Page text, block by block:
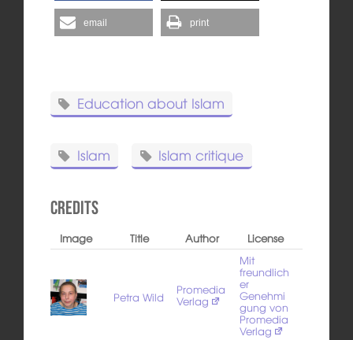
email print
Education about Islam
Islam Islam critique
Credits
Image Title Author License
Petra Wild
Promedia
Verlag
Mit
freundlich
er
Genehmi
gung von
Promedia
Verlag